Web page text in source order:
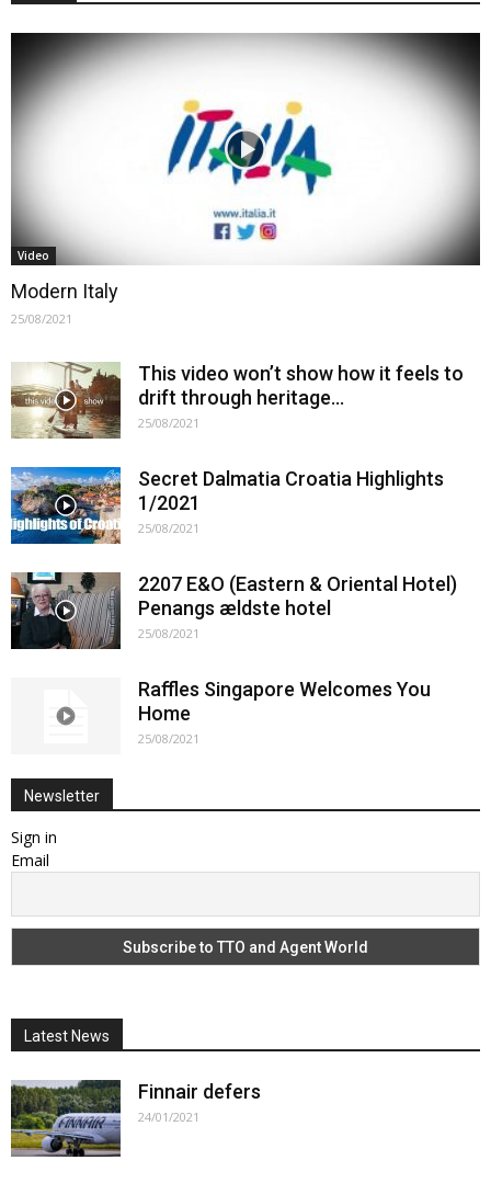
Video
Modern Italy
25/08/2021
This video won’t show how it feels to
drift through heritage…
25/08/2021
Secret Dalmatia Croatia Highlights
1/2021
25/08/2021
2207 E&O (Eastern & Oriental Hotel)
Penangs ældste hotel
25/08/2021
Raffles Singapore Welcomes You
Home
25/08/2021
Newsletter
Sign in
Email
Latest News
Finnair defers
24/01/2021